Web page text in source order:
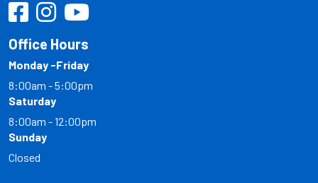
Office Hours
Monday -Friday
8:00am - 5:00pm
Saturday
8:00am - 12:00pm
Sunday
Closed